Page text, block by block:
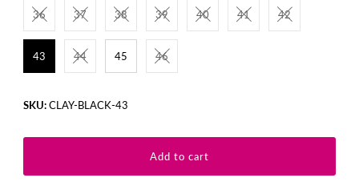
36 37 38 39 40 41 42
43 44 45 46
SKU:CLAY-BLACK-43